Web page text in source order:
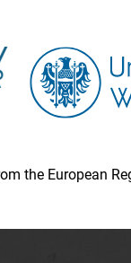
the European